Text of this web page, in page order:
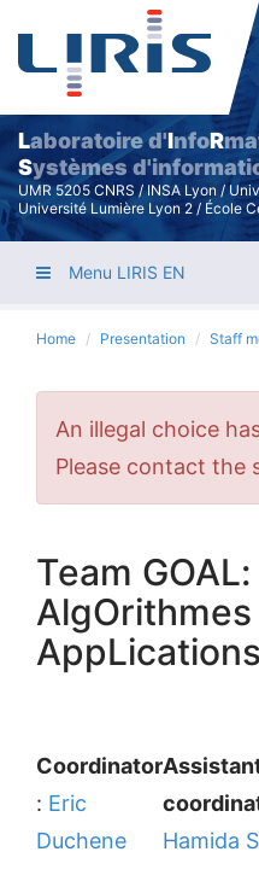
Laboratoire d'InfoR
Systèmes
UMR 5205 CNRS / INSA Lyon /
Université Lumière Lyon 2 / École
Menu LIRIS EN
Home Presentation Staff
Error
message
An illegal choice
Please contact the
Team
AppLications
Coordinator
: Eric
Duchene
Hamida